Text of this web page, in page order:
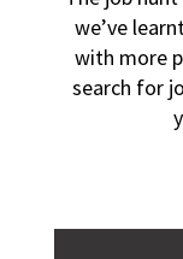
we’ve
with more
search for